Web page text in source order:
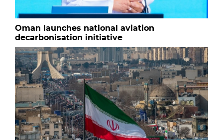
Oman launches national aviation
decarbonisation initiative